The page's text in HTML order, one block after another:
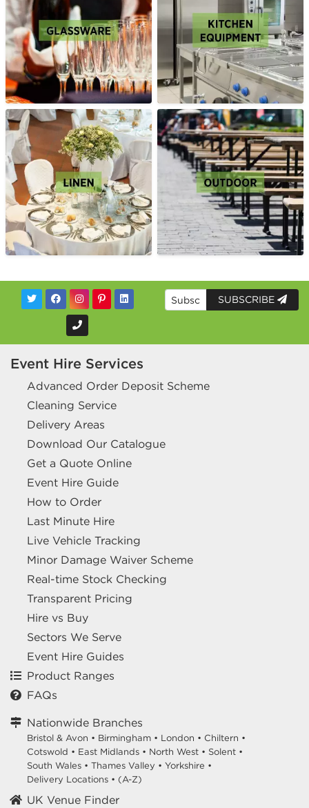
SUBSCRIBE
Event Hire Services
Advanced Order Deposit Scheme
Cleaning Service
Delivery Areas
Download Our Catalogue
Get a Quote Online
Event Hire Guide
How to Order
Last Minute Hire
Live Vehicle Tracking
Minor Damage Waiver Scheme
Real-time Stock Checking
Transparent Pricing
Hire vs Buy
Sectors We Serve
Event Hire Guides
Product Ranges
FAQs
Nationwide Branches
Bristol & Avon • Birmingham • London • Chiltern •
Cotswold • East Midlands • North West • Solent •
South Wales • Thames Valley • Yorkshire •
Delivery Locations • (A-Z)
UK Venue Finder